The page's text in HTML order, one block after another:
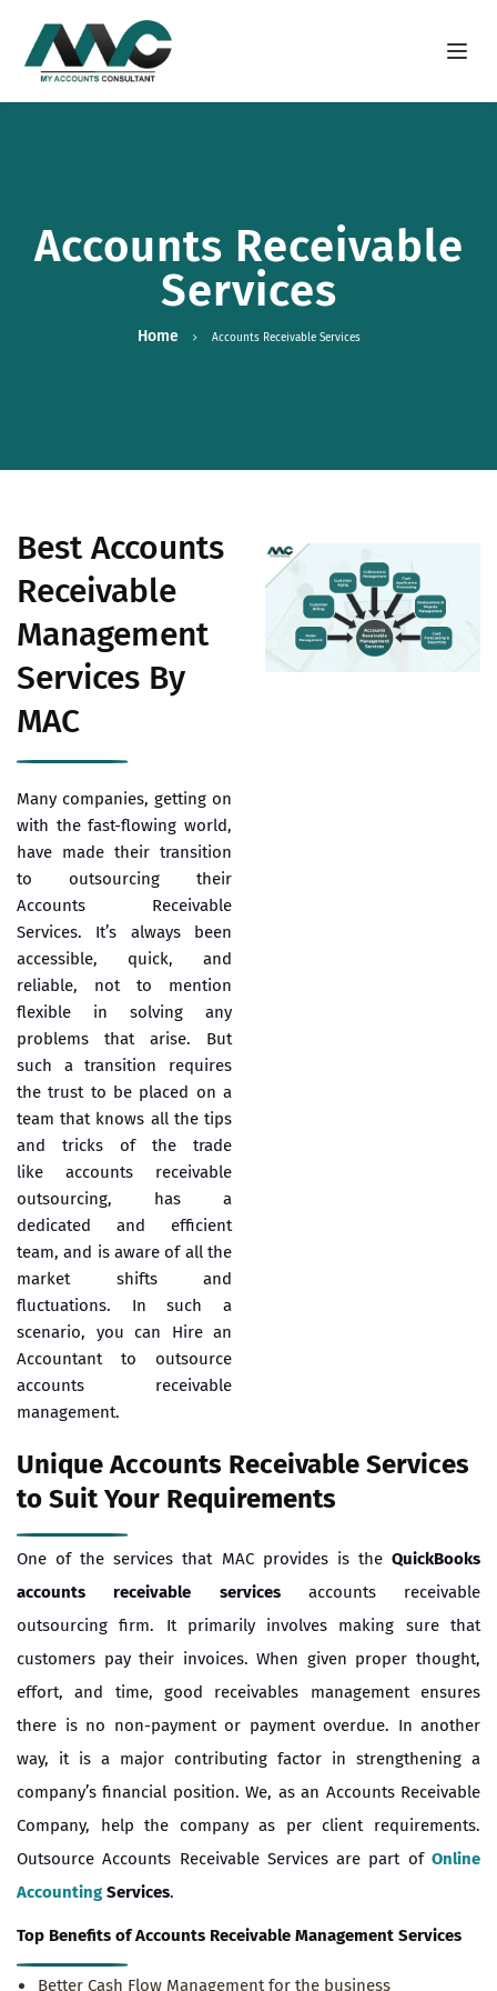
Open
Accounts Receivable
Services
Home Accounts Receivable Services
Best Accounts
Receivable
Management
Services By
MAC
Many companies, getting on
with the fast-flowing world,
have made their transition
to outsourcing their
Accounts Receivable
Services. It’s always been
accessible, quick, and
reliable, not to mention
flexible in solving any
problems that arise. But
such a transition requires
the trust to be placed on a
team that knows all the tips
and tricks of the trade
like accounts receivable
outsourcing, has a
dedicated and efficient
team, and is aware of all the
market shifts and
fluctuations. In such a
scenario, you can Hire an
Accountant to outsource
accounts receivable
management.
Unique Accounts Receivable Services
to Suit Your Requirements
One of the services that MAC provides is the QuickBooks
accounts receivable services accounts receivable
outsourcing firm. It primarily involves making sure that
customers pay their invoices. When given proper thought,
effort, and time, good receivables management ensures
there is no non-payment or payment overdue. In another
way, it is a major contributing factor in strengthening a
company’s financial position. We, as an Accounts Receivable
Company, help the company as per client requirements.
Outsource Accounts Receivable Services are part of Online
AccountingServices.
Top Benefits of Accounts Receivable Management Services
Better Cash Flow Management for the business